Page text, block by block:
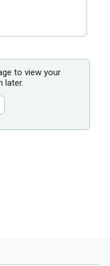
to view your
later.